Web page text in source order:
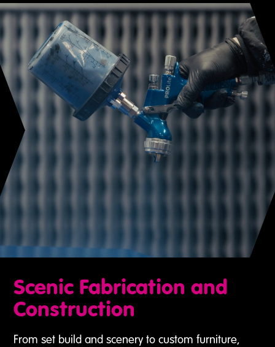
Scenic Fabrication and
Construction
From set build and scenery to custom furniture,